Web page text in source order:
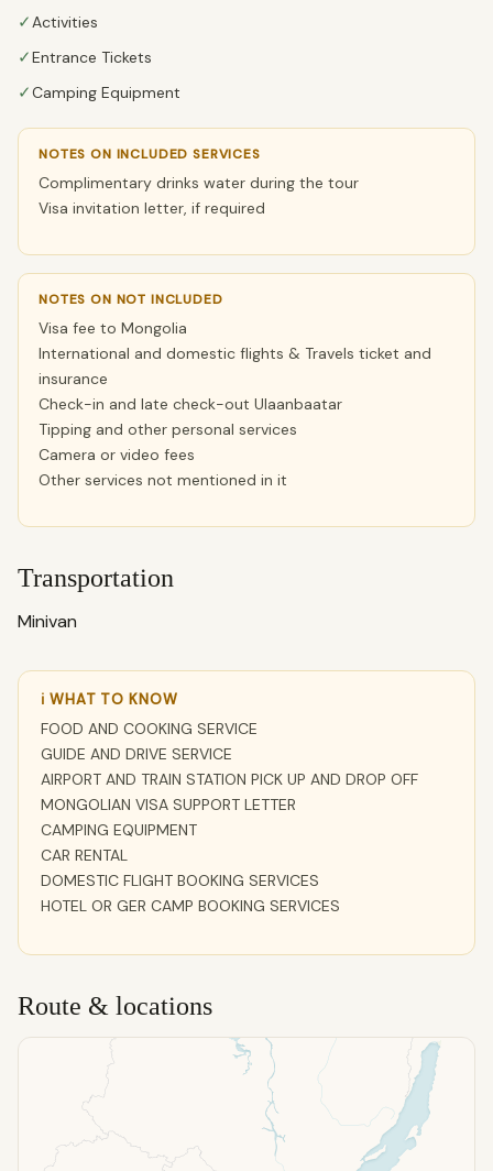
✓ Activities
✓Entrance Tickets
✓Camping Equipment
NOTES ON INCLUDED SERVICES
Complimentary drinks water during the tour
Visa invitation letter, if required
NOTES ON NOT INCLUDED
Visa fee to Mongolia
International and domestic flights & Travels ticket and
insurance
Check-in and late check-out Ulaanbaatar
Tipping and other personal services
Camera or video fees
Other services not mentioned in it
Transportation
Minivan
ℹ WHAT TO KNOW
FOOD AND COOKING SERVICE
GUIDE AND DRIVE SERVICE
AIRPORT AND TRAIN STATION PICK UP AND DROP OFF
MONGOLIAN VISA SUPPORT LETTER
CAMPING EQUIPMENT
CAR RENTAL
DOMESTIC FLIGHT BOOKING SERVICES
HOTEL OR GER CAMP BOOKING SERVICES
Route & locations